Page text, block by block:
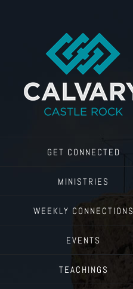
GET CONNECTED
MINISTRIES
WEEKLY CONNECTIONS
EVENTS
TEACHINGS